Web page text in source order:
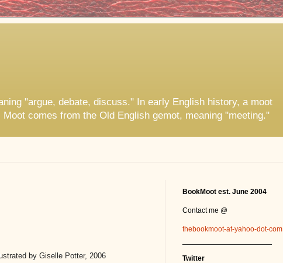
"argue, debate, discuss." In early English history, a moot
comes from the Old English gemot, meaning "meeting."
by Giselle Potter, 2006
BookMoot est. June 2004
Contact me @
thebookmoot-at-yahoo-dot-com
Twitter